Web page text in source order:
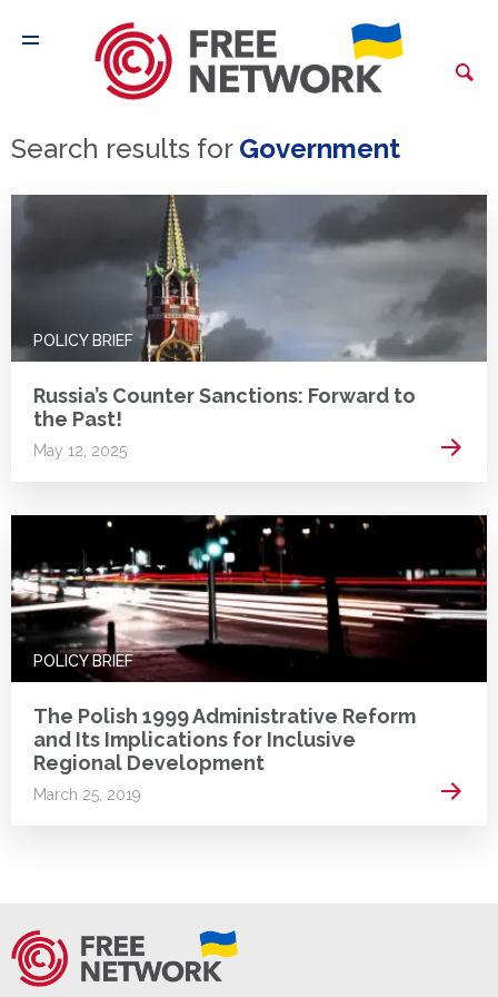
Search results for Government
POLICY BRIEF
Russia’s Counter Sanctions: Forward to
the Past!
May 12, 2025 Read
POLICY BRIEF
The Polish 1999 Administrative Reform
and Its Implications for Inclusive
Regional Development
March 25, 2019 Read